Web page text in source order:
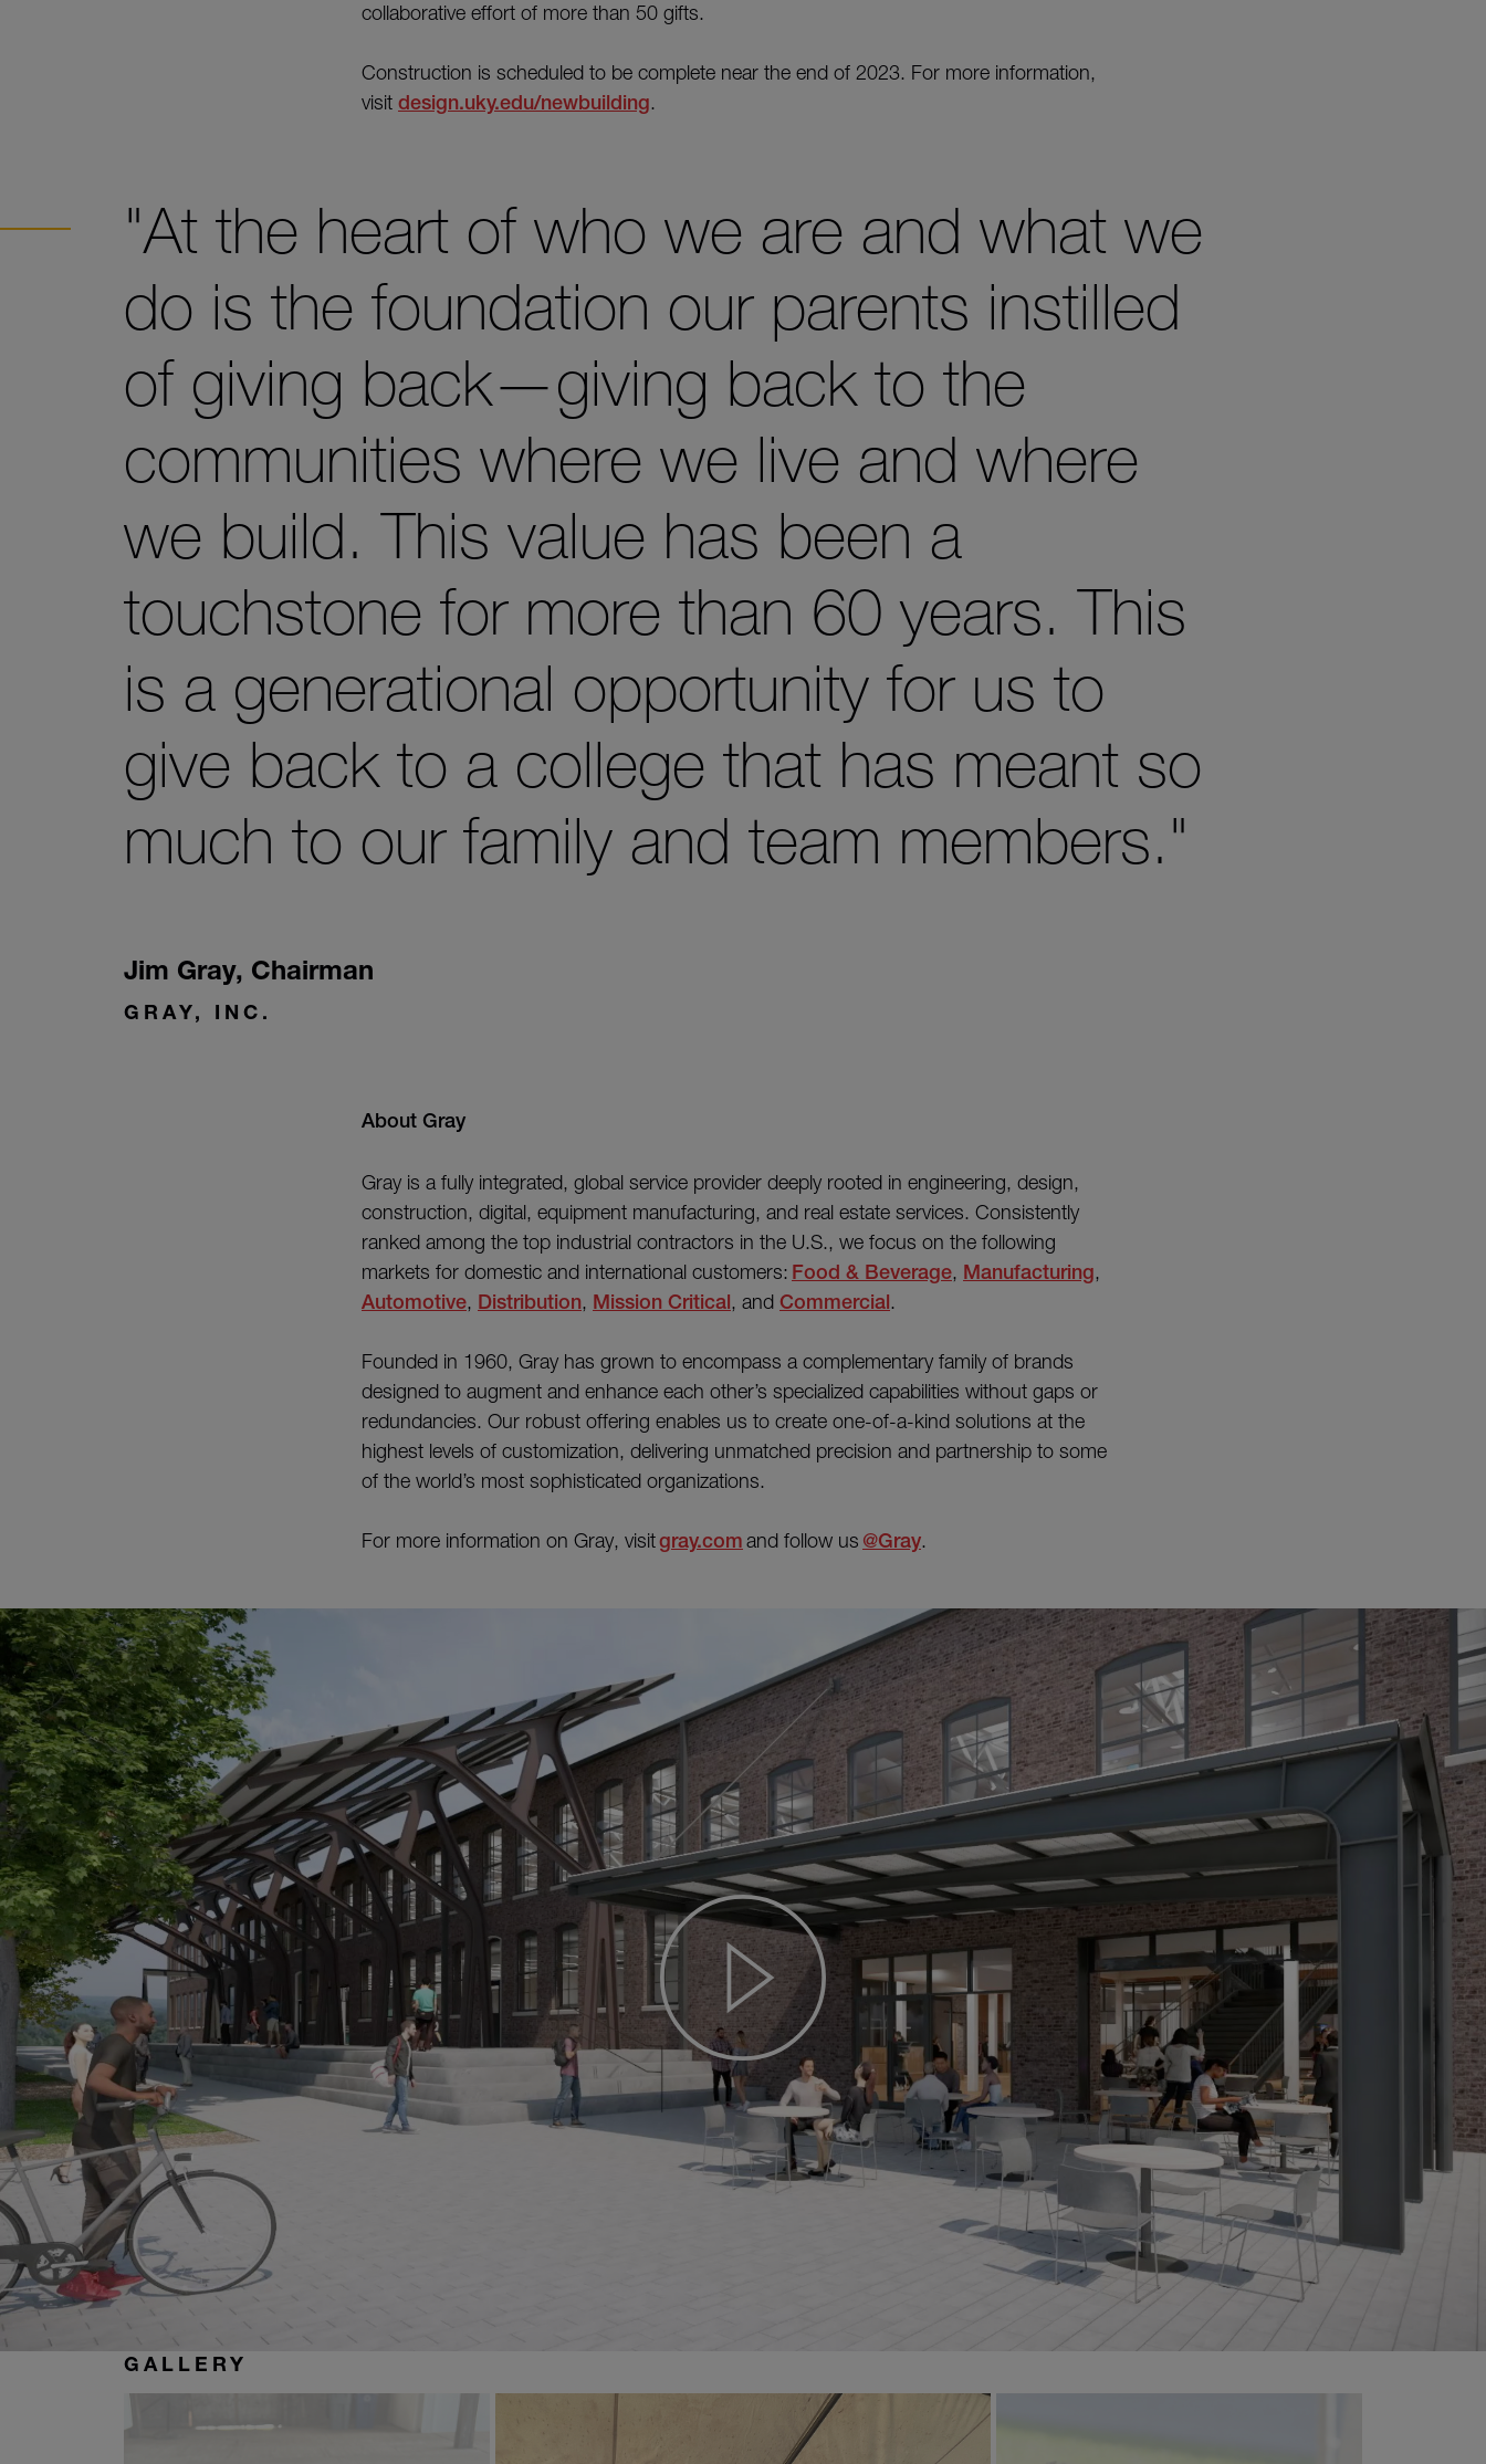
collaborative effort of more than 50 gifts.
Construction is scheduled to be complete near the end of 2023. For more information,
visit design.uky.edu/newbuilding.
"At the heart of who we are and what we
do is the foundation our parents instilled
of giving back—giving back to the
communities where we live and where
we build. This value has been a
touchstone for more than 60 years. This
is a generational opportunity for us to
give back to a college that has meant so
much to our family and team members."
Jim Gray, Chairman
GRAY, INC.
About Gray
Gray is a fully integrated, global service provider deeply rooted in engineering, design,
construction, digital, equipment manufacturing, and real estate services. Consistently
ranked among the top industrial contractors in the U.S., we focus on the following
markets for domestic and international customers: Food & Beverage, Manufacturing,
Automotive, Distribution, Mission Critical, and Commercial.
Founded in 1960, Gray has grown to encompass a complementary family of brands
designed to augment and enhance each other’s specialized capabilities without gaps or
redundancies. Our robust offering enables us to create one-of-a-kind solutions at the
highest levels of customization, delivering unmatched precision and partnership to some
of the world’s most sophisticated organizations.
For more information on Gray, visitgray.comand follow us @Gray.
GALLERY